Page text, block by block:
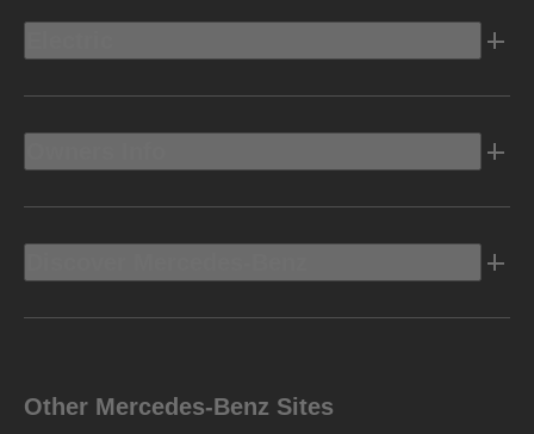
Other Mercedes-Benz Sites